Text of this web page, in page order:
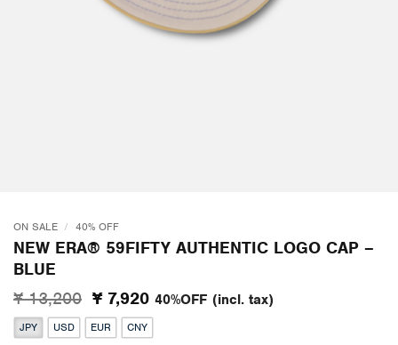
ON SALE / 40% OFF
NEW ERA® 59FIFTY AUTHENTIC LOGO CAP –
BLUE
¥ 13,200 Original
price
was:
¥ 7,920Current
price
is:
40%OFF (incl. tax)
JPY USD EUR CNY